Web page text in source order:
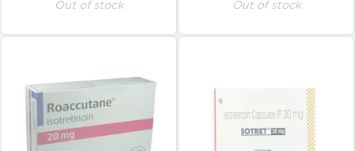
Out of stock Out of stock